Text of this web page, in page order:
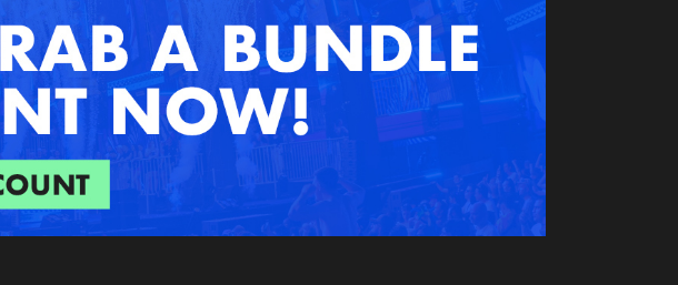
Agenda
Submit event
Login
Create account